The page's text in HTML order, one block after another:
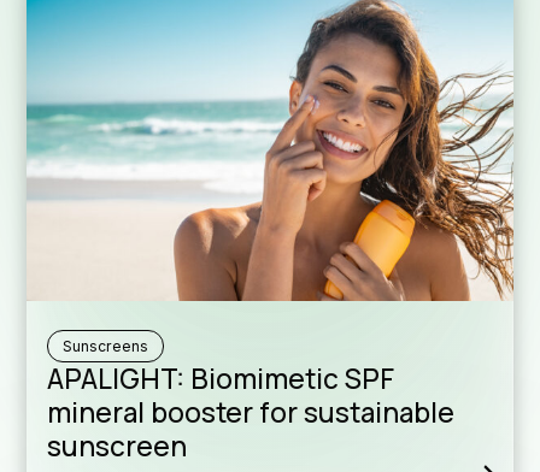
Quality
Services
News &
Technical
Sunscreens
APALIGHT: Biomimetic SPF
mineral booster for sustainable
sunscreen